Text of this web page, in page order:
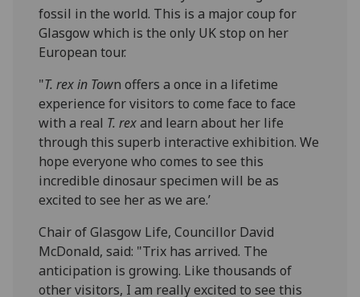
fossil in the world. This is a major coup for
Glasgow which is the only UK stop on her
European tour.
"T. rex in Town offers a once in a lifetime
experience for visitors to come face to face
with a real T. rexand learn about her life
through this superb interactive exhibition. We
hope everyone who comes to see this
incredible dinosaur specimen will be as
excited to see her as we are.’
Chair of Glasgow Life, Councillor David
McDonald, said: "Trix has arrived. The
anticipation is growing. Like thousands of
other visitors, I am really excited to see this